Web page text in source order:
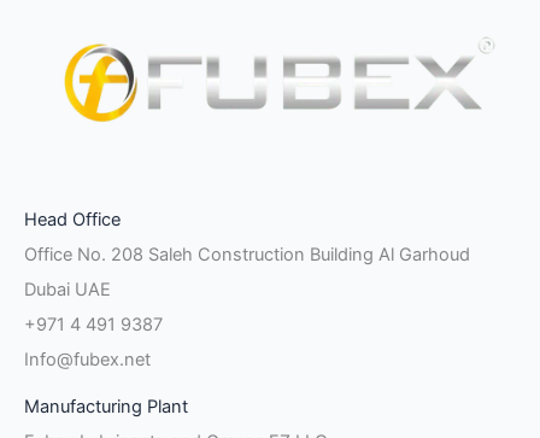
fin
Head Office
Office No. 208 Saleh Construction Building Al Garhoud
Dubai UAE
+971 4 491 9387
Info@fubex.net
Manufacturing Plant